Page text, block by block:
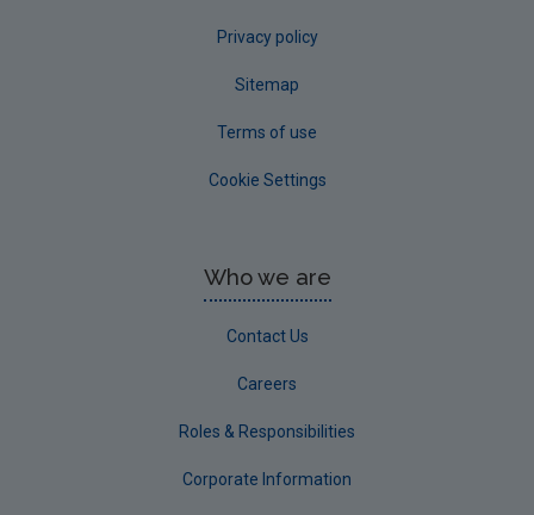
Privacy policy
Sitemap
Terms of use
Cookie Settings
Who we are
Contact Us
Careers
Roles & Responsibilities
Corporate Information